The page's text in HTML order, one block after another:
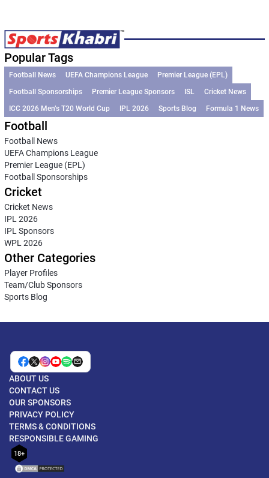
Popular Tags
Football News UEFA Champions League
Premier League (EPL)
Football Sponsorships
Premier League Sponsors ISL
Cricket News
ICC 2026 Men’s T20 World Cup
IPL 2026 Sports Blog Formula 1 News
Football
Football News
UEFA Champions League
Premier League (EPL)
Football Sponsorships
Cricket
Cricket News
IPL 2026
IPL Sponsors
WPL 2026
Other Categories
Player Profiles
Team/Club Sponsors
Sports Blog
ABOUT US
CONTACT US
OUR SPONSORS
PRIVACY POLICY
TERMS & CONDITIONS
RESPONSIBLE GAMING
18+